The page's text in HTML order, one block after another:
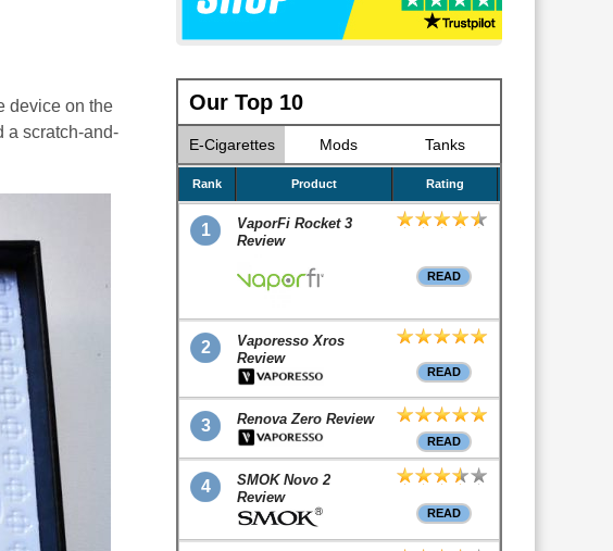
device on the
a scratch-and-
Our Top 10
E-Cigarettes Mods Tanks
Rank Product Rating
1
VaporFi Rocket 3
Review
READ
2
Vaporesso Xros
Review
READ
3 Renova Zero Review
READ
4
SMOK Novo 2
Review
READ